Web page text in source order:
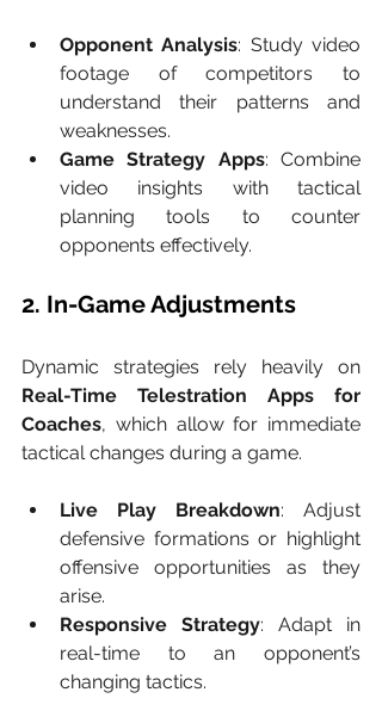
Opponent Analysis: Study video
footage of competitors to
understand their patterns and
weaknesses.
Game Strategy Apps: Combine
video insights with tactical
planning tools to counter
opponents effectively.
2. In-Game Adjustments
Real-Time Telestration Apps for
Coaches, which allow for immediate
tactical changes during a game.
Live Play Breakdown: Adjust
defensive formations or highlight
offensive opportunities as they
arise.
Responsive Strategy: Adapt in
real-time to an opponent’s
changing tactics.